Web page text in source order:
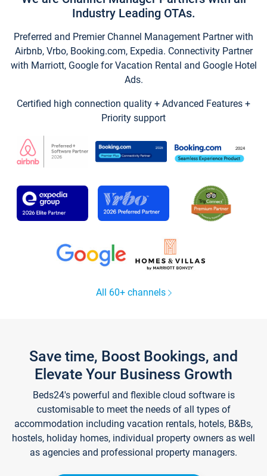
Industry Leading OTAs.
Preferred and Premier Channel Management Partner with
Airbnb, Vrbo, Booking.com, Expedia. Connectivity Partner
with Marriott, Google for Vacation Rental and Google Hotel
Ads.
Certified high connection quality + Advanced Features +
Priority support
All 60+ channels
Save time, Boost Bookings, and
Elevate Your Business Growth
Beds24's powerful and flexible cloud software is
customisable to meet the needs of all types of
accommodation including vacation rentals, hotels, B&Bs,
hostels, holiday homes, individual property owners as well
as agencies and professional property managers.